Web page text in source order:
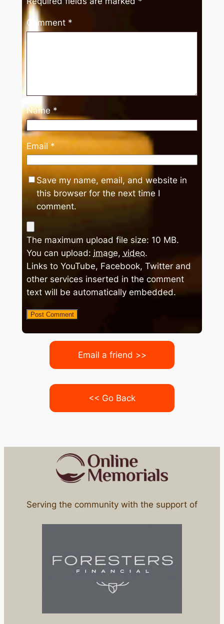
Comment *
Name *
Email *
Save my name, email, and website in
this browser for the next time I
comment.
The maximum upload file size: 10 MB.
You can upload: image, video.
Links to YouTube, Facebook, Twitter and
other services inserted in the comment
text will be automatically embedded.
Email a friend >>
<< Go Back
Serving the community with the support of